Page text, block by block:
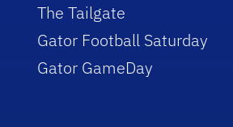
The Tailgate
Gator Football Saturday
Gator GameDay